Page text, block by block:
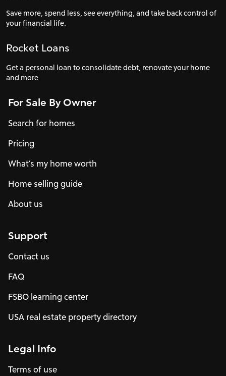
Save more, spend less, see everything, and take back control of
your financial life.
Rocket Loans
Get a personal loan to consolidate debt, renovate your home
and more
For Sale By Owner
Search for homes
Pricing
What’s my home worth
Home selling guide
About us
Support
Contact us
FAQ
FSBO learning center
USA real estate property directory
Legal Info
Terms of use